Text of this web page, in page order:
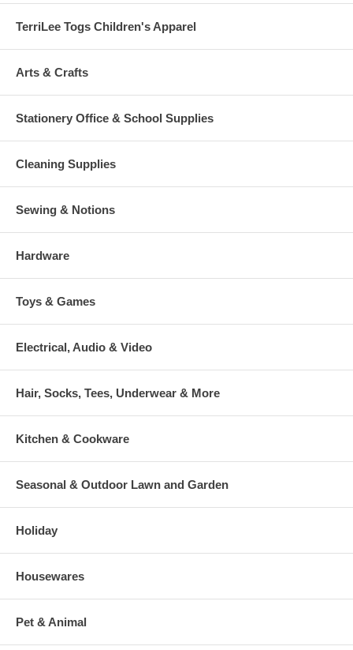
TerriLee Togs Children's Apparel
Arts & Crafts
Stationery Office & School Supplies
Cleaning Supplies
Sewing & Notions
Hardware
Toys & Games
Electrical, Audio & Video
Hair, Socks, Tees, Underwear & More
Kitchen & Cookware
Seasonal & Outdoor Lawn and Garden
Holiday
Housewares
Pet & Animal